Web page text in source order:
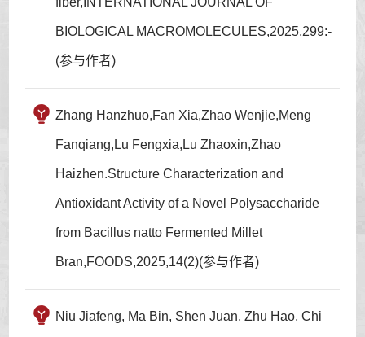
BIOLOGICAL MACROMOLECULES,2025,299:-
(参与作者)
Zhang Hanzhuo,Fan Xia,Zhao Wenjie,Meng
Fanqiang,Lu Fengxia,Lu Zhaoxin,Zhao
Haizhen.Structure Characterization and
Antioxidant Activity of a Novel Polysaccharide
from Bacillus natto Fermented Millet
Bran,FOODS,2025,14(2)(参与作者)
Niu Jiafeng, Ma Bin, Shen Juan, Zhu Hao, Chi